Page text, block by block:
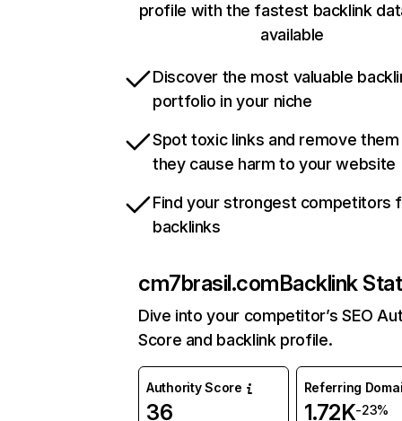
profile with the fastest backlink
available
Discover the most valuable
portfolio in your niche
Spot toxic links and remove
they cause harm to your website
Find your strongest competitors
backlinks
cm7brasil.comBacklink
Dive into your competitor’s SEO
Score and backlink profile.
Authority Score
36
Referring
1.72K-23%